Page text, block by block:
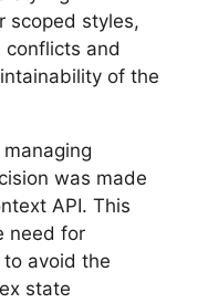
scoped styles,
conflicts and
of the
managing
was made
API. This
need for
avoid the
state